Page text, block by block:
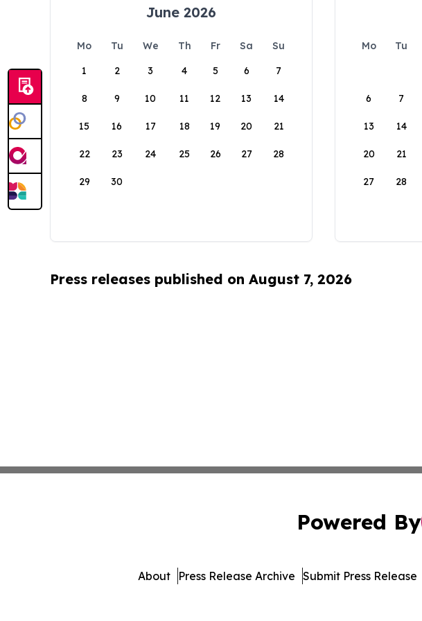
June 2026
Mo Tu We Th Fr Sa
Su
1
2 3 4 5 6 7
8 9 10 11 12 13 14
15 16 17 18 19 20 21
22 23 24 25 26 27 28
29 30
Mo Tu
6 7
13 14
20 21
27 28
Press releases published on August 7, 2026
Powered By
About Press Release Archive Submit Press Release